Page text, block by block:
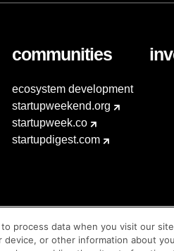
communities
ecosystem development
startupweekend.org
startupweek.co
startupdigest.com
process data when you visit our
or other information about